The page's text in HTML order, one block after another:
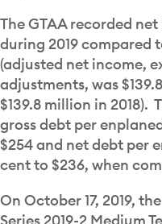
The GTAA recorded
during 2019 compared
(adjusted net income,
adjustments, was
$139.8 million in 2018).
gross debt per
$254 and net debt per
cent to $236, when
On October 17, 2019,
Series 2019-2 Medium